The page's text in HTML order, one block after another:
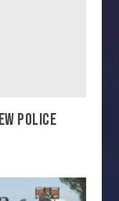
POLICE